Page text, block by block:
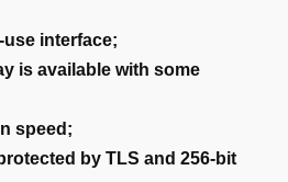
interface;
is available with some
speed;
by TLS and 256-bit